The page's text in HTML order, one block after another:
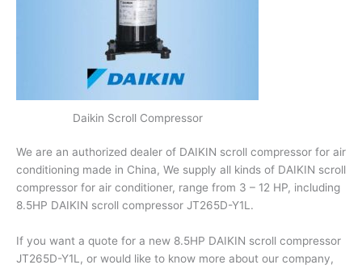
Daikin Scroll Compressor
We are an authorized dealer of DAIKIN scroll compressor for air
conditioning made in China, We supply all kinds of DAIKIN scroll
compressor for air conditioner, range from 3 – 12 HP, including
8.5HP DAIKIN scroll compressor JT265D-Y1L.
If you want a quote for a new 8.5HP DAIKIN scroll compressor
JT265D-Y1L, or would like to know more about our company,